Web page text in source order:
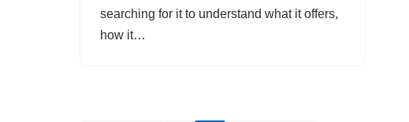
searching for it to understand what it offers,
how it…